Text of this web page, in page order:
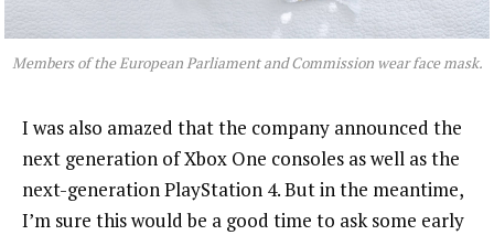
Members of the European Parliament and Commission wear face mask.
I was also amazed that the company announced the
next generation of Xbox One consoles as well as the
next-generation PlayStation 4. But in the meantime,
I’m sure this would be a good time to ask some early